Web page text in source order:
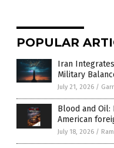
POPULAR
Iran Integrates
Military
July 21, 2026 /
Blood and
American
July 18, 2026 /